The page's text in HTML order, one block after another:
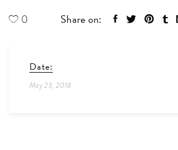
0
Share on:
Date:
May 23, 2018